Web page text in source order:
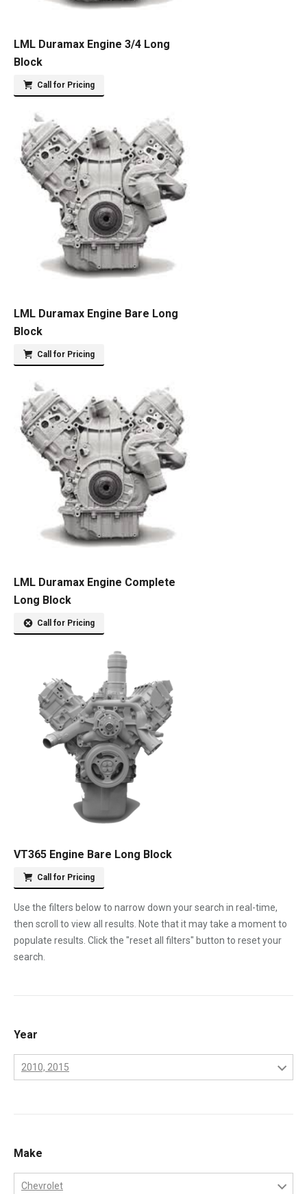
LML Duramax Engine 3/4 Long
Block
Call for Pricing
LML Duramax Engine Bare Long
Block
Call for Pricing
LML Duramax Engine Complete
Long Block
Call for Pricing
VT365 Engine Bare Long Block
Call for Pricing
Use the filters below to narrow down your search in real-time,
then scroll to view all results. Note that it may take a moment to
populate results. Click the "reset all filters" button to reset your
search.
Year
2010, 2015
2003
2004
Make
Chevrolet